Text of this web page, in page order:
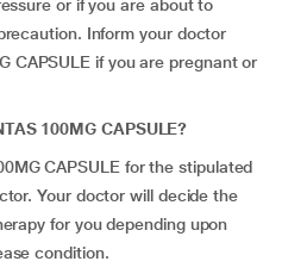
or if you are about to
Inform your doctor
CAPSULE if you are pregnant or
100MG CAPSULE?
CAPSULE for the stipulated
Your doctor will decide the
for you depending upon
condition.